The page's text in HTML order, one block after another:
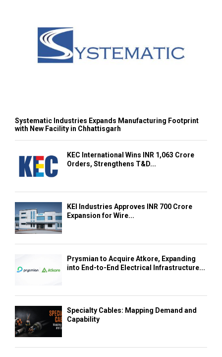
Systematic Industries Expands Manufacturing Footprint
with New Facility in Chhattisgarh
KEC International Wins INR 1,063 Crore
Orders, Strengthens T&D...
KEI Industries Approves INR 700 Crore
Expansion for Wire...
Prysmian to Acquire Atkore, Expanding
into End-to-End Electrical Infrastructure...
Specialty Cables: Mapping Demand and
Capability